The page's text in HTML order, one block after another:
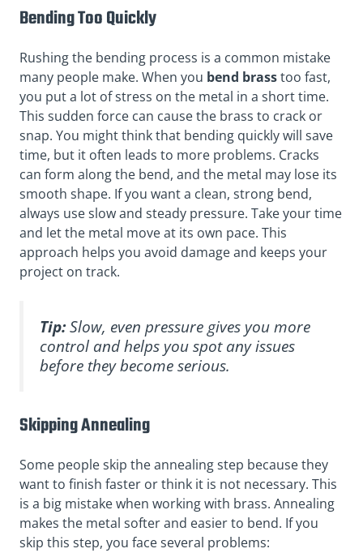
Bending Too Quickly
Rushing the bending process is a common mistake
many people make. When you bend brasstoo fast,
you put a lot of stress on the metal in a short time.
This sudden force can cause the brass to crack or
snap. You might think that bending quickly will save
time, but it often leads to more problems. Cracks
can form along the bend, and the metal may lose its
smooth shape. If you want a clean, strong bend,
always use slow and steady pressure. Take your time
and let the metal move at its own pace. This
approach helps you avoid damage and keeps your
project on track.
Tip:Slow, even pressure gives you more
control and helps you spot any issues
before they become serious.
Skipping Annealing
Some people skip the annealing step because they
want to finish faster or think it is not necessary. This
is a big mistake when working with brass. Annealing
makes the metal softer and easier to bend. If you
skip this step, you face several problems: